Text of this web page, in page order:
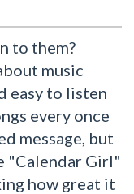
to them?
music
easy to listen
every once
message, but
"Calendar Girl"
how great it